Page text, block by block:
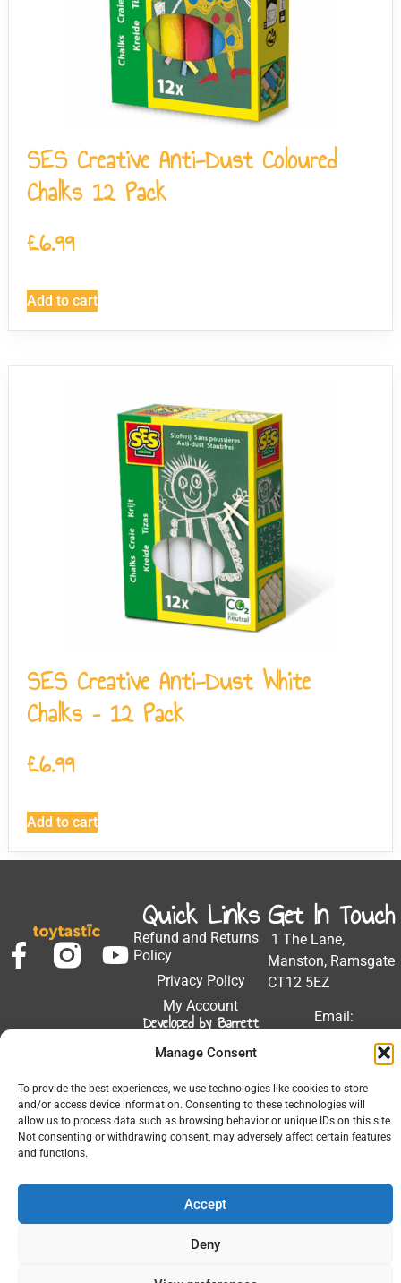
Manage Consent
To provide the best experiences, we use technologies like cookies to store
and/or access device information. Consenting to these technologies will
allow us to process data such as browsing behavior or unique IDs on this site.
Not consenting or withdrawing consent, may adversely affect certain features
and functions.
Accept
Deny
SES Creative Anti-Dust Coloured
Chalks 12 Pack
£6.99
Add to cart
SES Creative Anti-Dust White
Chalks – 12 Pack
£6.99
Add to cart
Quick Links
Refund and Returns
Policy
Privacy Policy
My Account
Developed by Barrett
Get In Touch
1 The Lane,
Manston, Ramsgate
CT12 5EZ
Email:
Phone: 01843
604448
Hours: Mon-Fri
9:00AM - 5:00PM
© 2026 All Rights Reserved.